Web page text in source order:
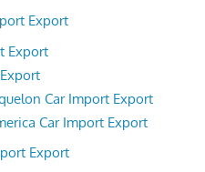
Export
Export
Car Import Export
Car Import Export
Export